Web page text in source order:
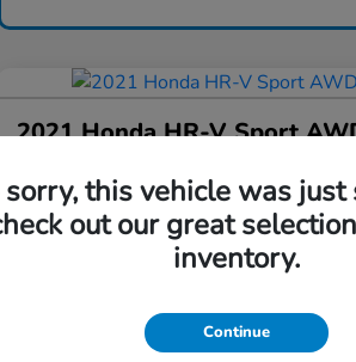
2021 Honda HR-V Sport
Silko One Price
$16,576 I'm
sorry, this vehicle was just
out our great
inventory.
Continue